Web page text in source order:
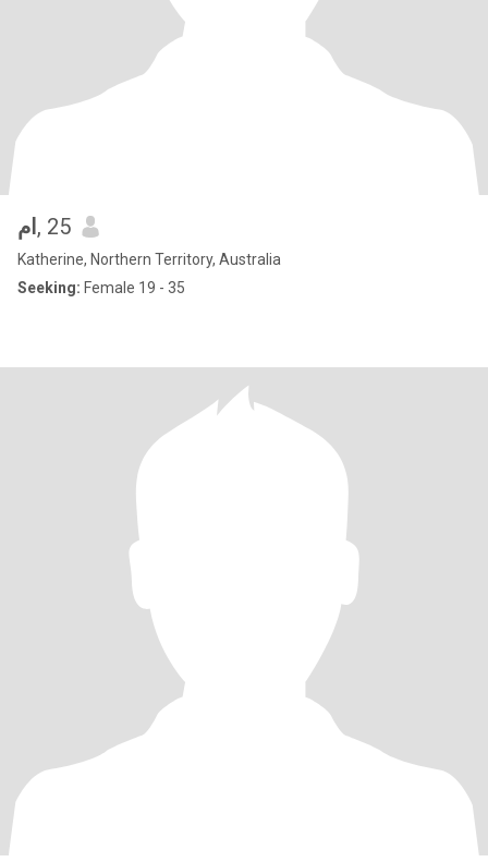
ام , 25
Katherine, Northern Territory, Australia
Seeking: Female 19 - 35